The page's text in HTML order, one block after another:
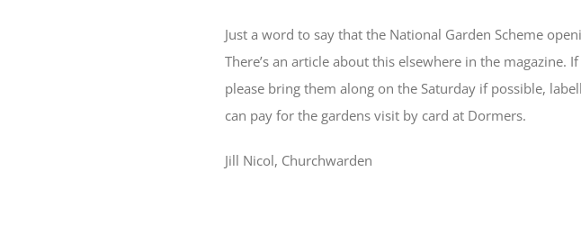
Just a word to say that the National Garden Scheme
There’s an article about this elsewhere in the
please bring them along on the Saturday if possible,
can pay for the gardens visit by card at Dormers.
Jill Nicol, Churchwarden